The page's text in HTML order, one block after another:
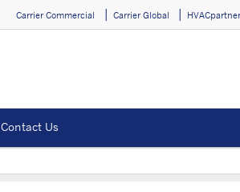
Carrier Commercial Carrier Global
Contact Us